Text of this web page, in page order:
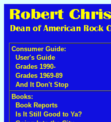
Consumer Guide:
User's Guide
Grades 1990-
Grades 1969-89
And It Don't Stop
Books:
Book Reports
Is It Still Good to Ya?